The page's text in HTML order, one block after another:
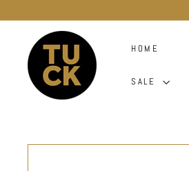
to
T
U
C
K
HOME
SALE